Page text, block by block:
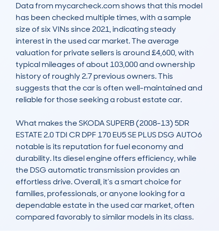
Data from mycarcheck.com shows that this model
has been checked multiple times, with a sample
size of six VINs since 2021, indicating steady
interest in the used car market. The average
valuation for private sellers is around £4,600, with
typical mileages of about 103,000 and ownership
history of roughly 2.7 previous owners. This
suggests that the car is often well-maintained and
reliable for those seeking a robust estate car.
What makes the SKODA SUPERB (2008-13) 5DR
ESTATE 2.0 TDI CR DPF 170 EU5 SE PLUS DSG AUTO6
notable is its reputation for fuel economy and
durability. Its diesel engine offers efficiency, while
the DSG automatic transmission provides an
effortless drive. Overall, it’s a smart choice for
families, professionals, or anyone looking for a
dependable estate in the used car market, often
compared favorably to similar models in its class.